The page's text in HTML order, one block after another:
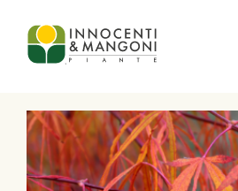
Skip to main content